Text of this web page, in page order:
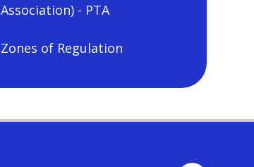
Association) - PTA
Zones of Regulation